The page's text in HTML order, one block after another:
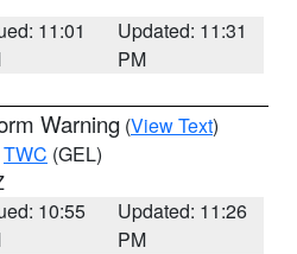
11:01
Updated: 11:31
PM
Warning (View Text)
TWC (GEL)
10:55
Updated: 11:26
PM